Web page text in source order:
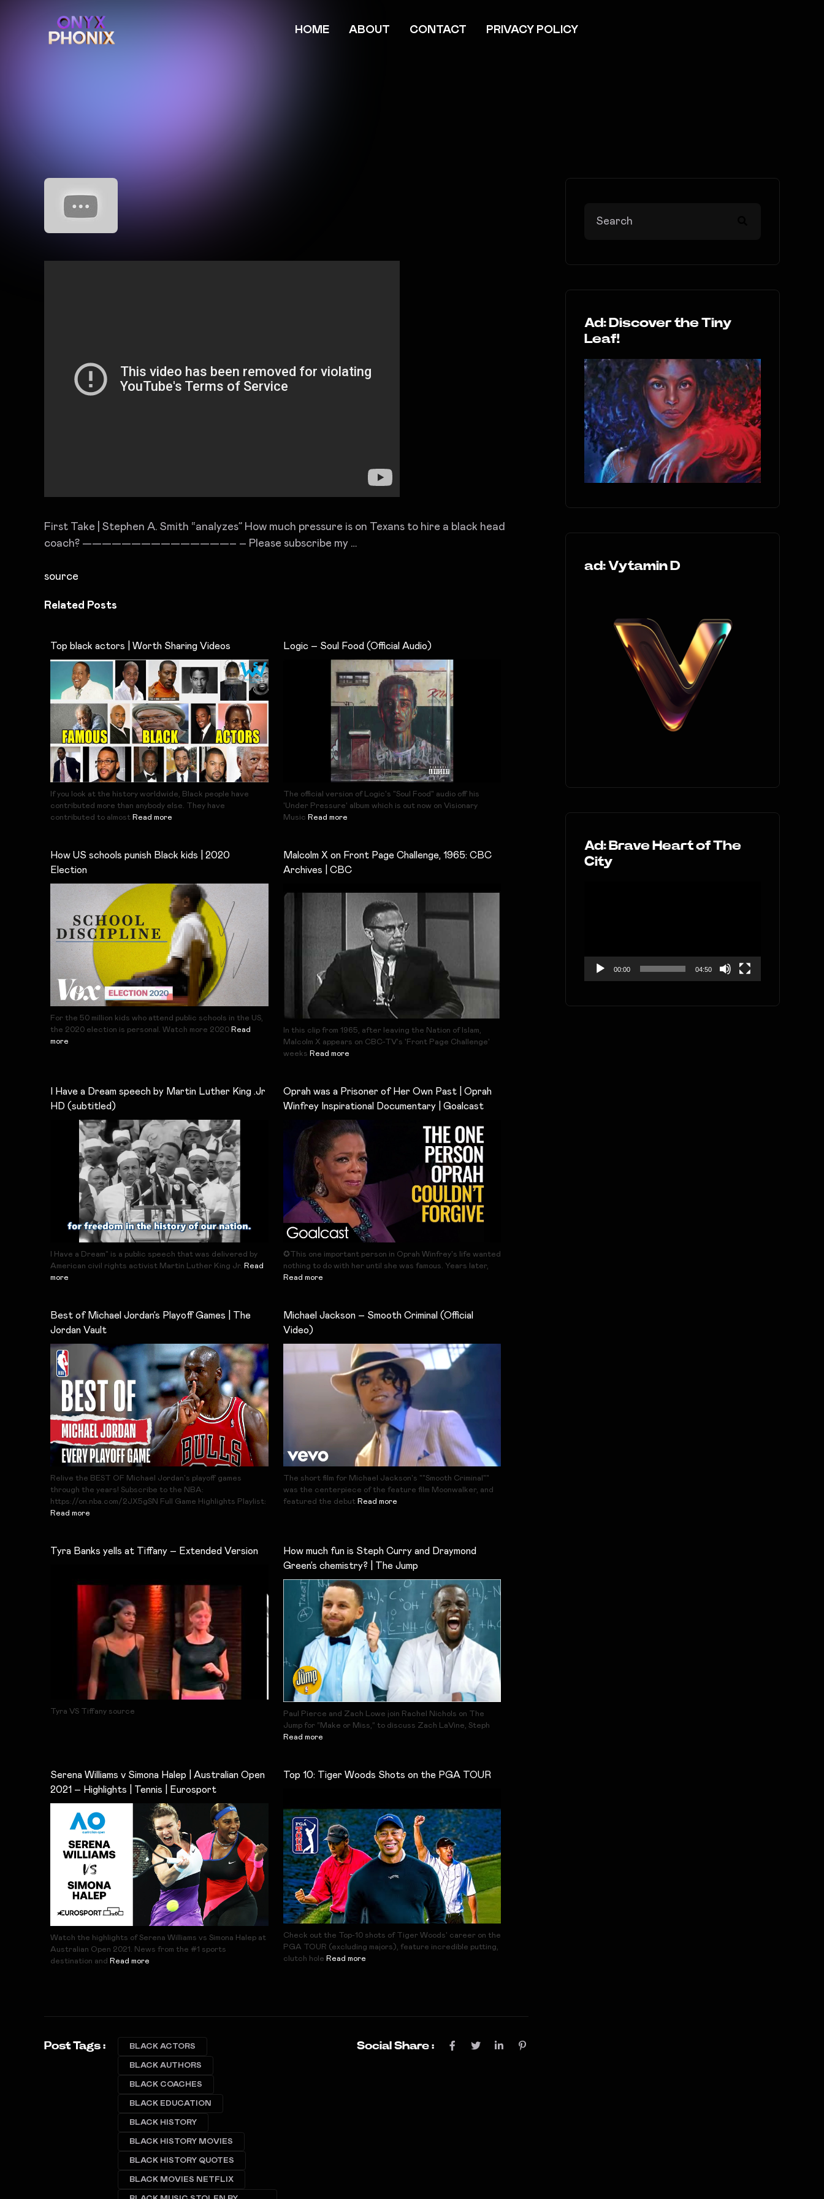
HOME ABOUT CONTACT PRIVACY POLICY
First Take | Stephen A. Smith “analyzes” How much pressure is on Texans to hire a black head
coach? ———————————————– – Please subscribe my …
source
Related Posts
Top black actors | Worth Sharing Videos
If you look at the history worldwide, Black people have
contributed more than anybody else. They have
contributed to almost Read more
Logic – Soul Food (Official Audio)
The official version of Logic's "Soul Food" audio off his
'Under Pressure' album which is out now on Visionary
Music Read more
How US schools punish Black kids | 2020
Election
For the 50 million kids who attend public schools in the US,
the 2020 election is personal. Watch more 2020 Read
more
Malcolm X on Front Page Challenge, 1965: CBC
Archives | CBC
In this clip from 1965, after leaving the Nation of Islam,
Malcolm X appears on CBC-TV's 'Front Page Challenge'
weeks Read more
I Have a Dream speech by Martin Luther King .Jr
HD (subtitled)
I Have a Dream" is a public speech that was delivered by
American civil rights activist Martin Luther King Jr. Read
more
Oprah was a Prisoner of Her Own Past | Oprah
Winfrey Inspirational Documentary | Goalcast
✪This one important person in Oprah Winfrey's life wanted
nothing to do with her until she was famous. Years later,
Read more
Best of Michael Jordan’s Playoff Games | The
Jordan Vault
Relive the BEST OF Michael Jordan's playoff games
through the years! Subscribe to the NBA:
https://on.nba.com/2JX5gSN Full Game Highlights Playlist:
Read more
Michael Jackson – Smooth Criminal (Official
Video)
The short film for Michael Jackson's ""Smooth Criminal""
was the centerpiece of the feature film Moonwalker, and
featured the debut Read more
Tyra Banks yells at Tiffany – Extended Version
Tyra VS Tiffany source
How much fun is Steph Curry and Draymond
Green’s chemistry? | The Jump
Paul Pierce and Zach Lowe join Rachel Nichols on The
Jump for “Make or Miss,” to discuss Zach LaVine, Steph
Read more
Serena Williams v Simona Halep | Australian Open
2021 – Highlights | Tennis | Eurosport
Watch the highlights of Serena Williams vs Simona Halep at
Australian Open 2021. News from the #1 sports
destination and Read more
Top 10: Tiger Woods Shots on the PGA TOUR
Check out the Top-10 shots of Tiger Woods' career on the
PGA TOUR (excluding majors), feature incredible putting,
clutch hole Read more
Post Tags : BLACK ACTORS
BLACK AUTHORS
BLACK COACHES
BLACK EDUCATION
BLACK HISTORY
BLACK HISTORY MOVIES
BLACK HISTORY QUOTES
BLACK MOVIES NETFLIX
Social Share :
Ad: Discover the Tiny
Leaf!
ad: Vytamin D
Ad: Brave Heart of The
City
00:00 04:50